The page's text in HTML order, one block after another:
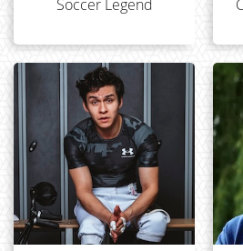
Soccer Legend